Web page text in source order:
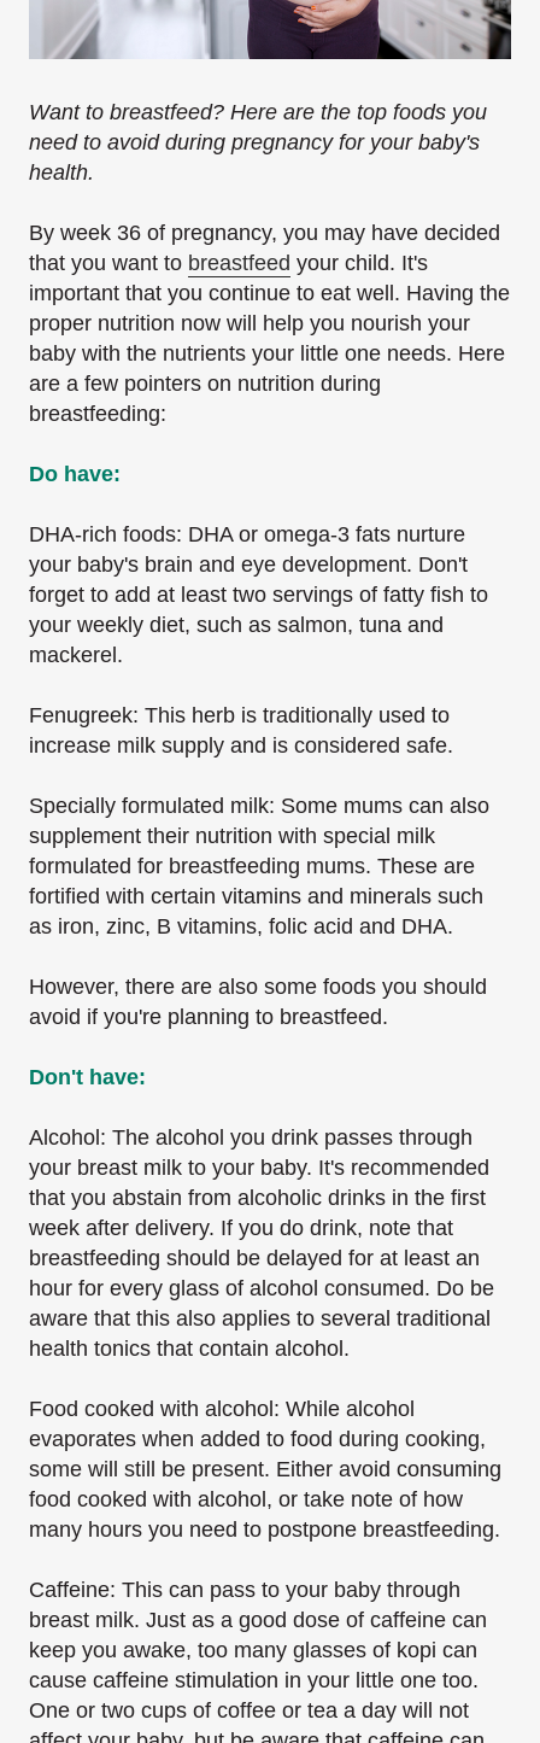
Want to breastfeed? Here are the top foods you
need to avoid during pregnancy for your baby's
health.
By week 36 of pregnancy, you may have decided
that you want to breastfeed your child. It's
important that you continue to eat well. Having the
proper nutrition now will help you nourish your
baby with the nutrients your little one needs. Here
are a few pointers on nutrition during
breastfeeding:
Do have:
DHA-rich foods: DHA or omega-3 fats nurture
your baby's brain and eye development. Don't
forget to add at least two servings of fatty fish to
your weekly diet, such as salmon, tuna and
mackerel.
Fenugreek: This herb is traditionally used to
increase milk supply and is considered safe.
Specially formulated milk: Some mums can also
supplement their nutrition with special milk
formulated for breastfeeding mums. These are
fortified with certain vitamins and minerals such
as iron, zinc, B vitamins, folic acid and DHA.
However, there are also some foods you should
avoid if you're planning to breastfeed.
Don't have:
Alcohol: The alcohol you drink passes through
your breast milk to your baby. It's recommended
that you abstain from alcoholic drinks in the first
week after delivery. If you do drink, note that
breastfeeding should be delayed for at least an
hour for every glass of alcohol consumed. Do be
aware that this also applies to several traditional
health tonics that contain alcohol.
Food cooked with alcohol: While alcohol
evaporates when added to food during cooking,
some will still be present. Either avoid consuming
food cooked with alcohol, or take note of how
many hours you need to postpone breastfeeding.
Caffeine: This can pass to your baby through
breast milk. Just as a good dose of caffeine can
keep you awake, too many glasses of kopi can
cause caffeine stimulation in your little one too.
One or two cups of coffee or tea a day will not